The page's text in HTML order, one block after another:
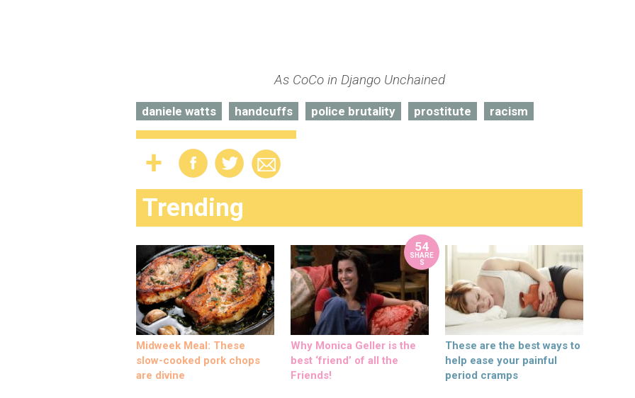
As CoCo in Django Unchained
daniele watts handcuffs police brutality prostitute racism
Trending
Midweek Meal: These
slow-cooked pork chops
are divine
54
SHARE
S
Why Monica Geller is the
best ‘friend’ of all the
Friends!
These are the best ways to
help ease your painful
period cramps